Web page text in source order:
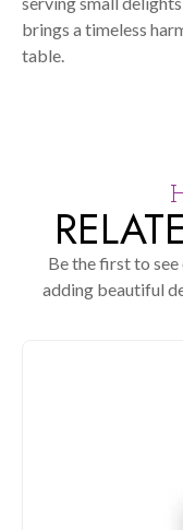
brings a timeless
table.
Be the first to see
adding beautiful